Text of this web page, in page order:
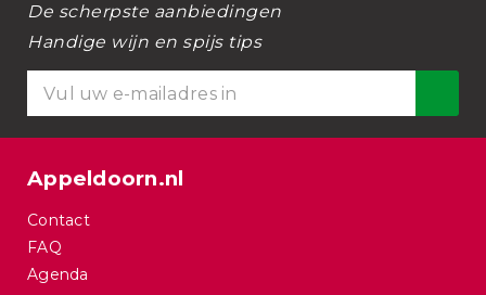
De scherpste aanbiedingen
Handige wijn en spijs tips
Appeldoorn.nl
Contact
FAQ
Agenda